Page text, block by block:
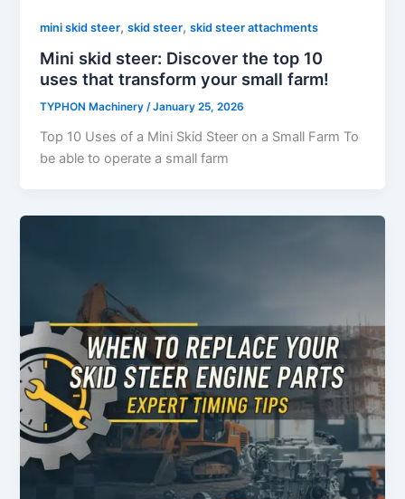
mini skid steer,skid steer,skid steer attachments
Mini skid steer: Discover the top 10
uses that transform your small farm!
TYPHON Machinery/January 25, 2026
Top 10 Uses of a Mini Skid Steer on a Small Farm To
be able to operate a small farm